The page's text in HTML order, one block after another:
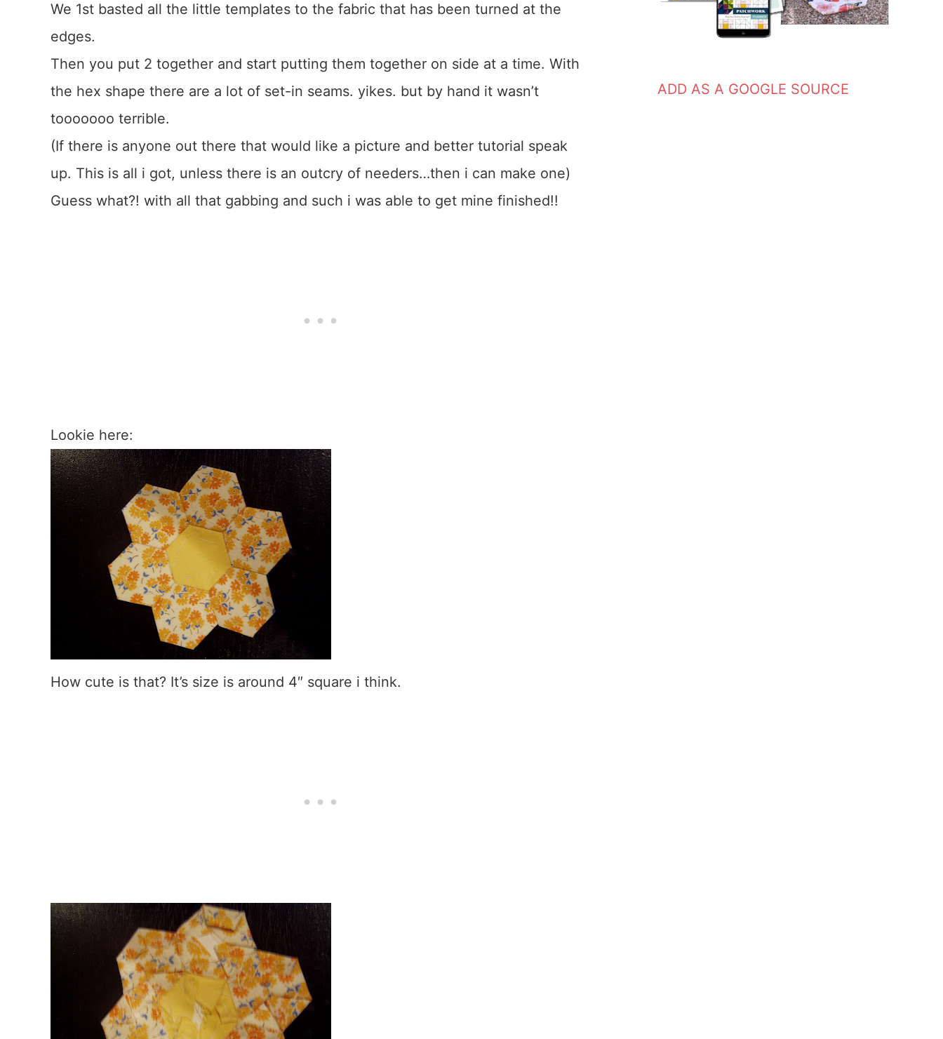
We 1st basted all the little templates to the fabric that has been turned at the
edges.
Then you put 2 together and start putting them together on side at a time. With
the hex shape there are a lot of set-in seams. yikes. but by hand it wasn’t
tooooooo terrible.
(If there is anyone out there that would like a picture and better tutorial speak
up. This is all i got, unless there is an outcry of needers…then i can make one)
Guess what?! with all that gabbing and such i was able to get mine finished!!
Lookie here:
How cute is that? It’s size is around 4″ square i think.
ADD AS A GOOGLE SOURCE